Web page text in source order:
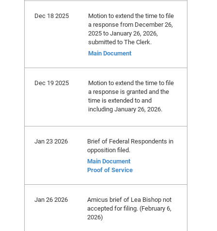
Dec 18 2025
Motion to extend the time to file
a response from December 26,
2025 to January 26, 2026,
submitted to The Clerk.
Main Document
Dec 19 2025
Motion to extend the time to file
a response is granted and the
time is extended to and
including January 26, 2026.
Jan 23 2026
Brief of Federal Respondents in
opposition filed.
Main Document
Proof of Service
Jan 26 2026
Amicus brief of Lea Bishop not
accepted for filing. (February 6,
2026)